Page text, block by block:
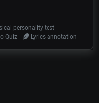
personality test
Quiz Lyrics annotation